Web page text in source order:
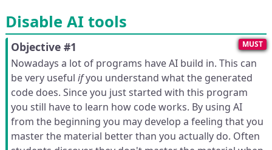
Disable AI tools
Objective #1 MUST
Nowadays a lot of programs have AI build in. This can
be very useful ifyou understand what the generated
code does. Since you just started with this program
you still have to learn how code works. By using AI
from the beginning you may develop a feeling that you
master the material better than you actually do. Often